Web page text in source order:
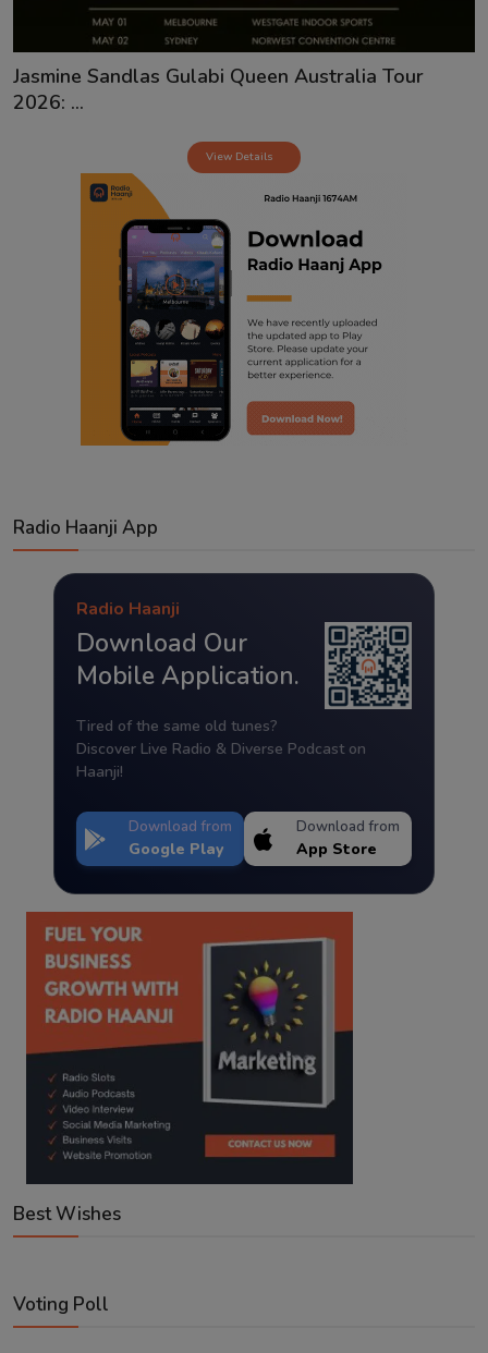
Jasmine Sandlas Gulabi Queen Australia Tour
2026: ...
View Details
Radio Haanji App
Radio Haanji
Download Our
Mobile Application.
Tired of the same old tunes?
Discover Live Radio & Diverse Podcast on
Haanji!
Download from
Google Play
Download from
App Store
Best Wishes
Voting Poll